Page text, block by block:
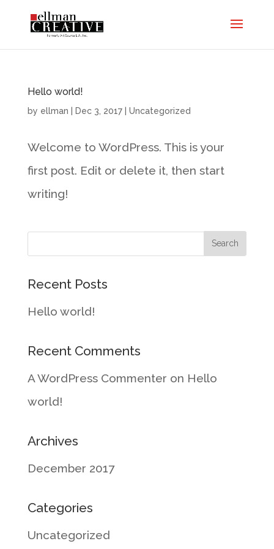
Hello world!
by ellman Dec 3, 2017| Uncategorized
Welcome to WordPress. This is your
first post. Edit or delete it, then start
writing!
Recent Posts
Hello world!
Recent Comments
A WordPress Commenter on Hello
world!
Archives
December 2017
Categories
Uncategorized